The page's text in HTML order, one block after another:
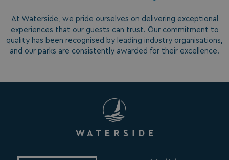
At Waterside, we pride ourselves on delivering exceptional
experiences that our guests can trust. Our commitment to
quality has been recognised by leading industry organisations,
and our parks are consistently awarded for their excellence.
GCL_AW_P
Google
.googleadservices.com
2 months
4 weeks
Google LLC